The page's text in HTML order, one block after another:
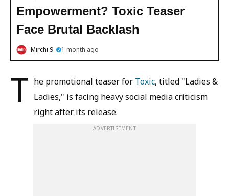
Empowerment? Toxic Teaser
Face Brutal Backlash
Mirchi 9 1 month ago
T he promotional teaser for Toxic, titled "Ladies &
Ladies," is facing heavy social media criticism
right after its release.
ADVERTISEMENT